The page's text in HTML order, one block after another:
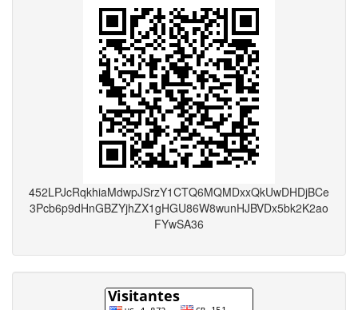
452LPJcRqkhiaMdwpJSrzY1CTQ6MQMDxxQkUwDHDjBCe
3Pcb6p9dHnGBZYjhZX1gHGU86W8wunHJBVDx5bk2K2ao
FYwSA36